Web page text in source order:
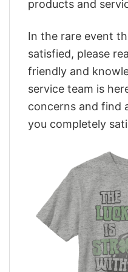
products and
In the rare event
satisfied, please
friendly and
service team is
concerns and find
you completely